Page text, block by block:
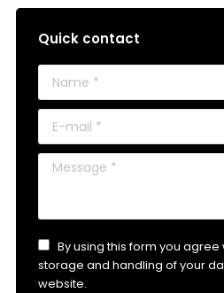
Quick contact
Name *
E-mail *
Message *
By using this form you agree
storage and handling of your
website.